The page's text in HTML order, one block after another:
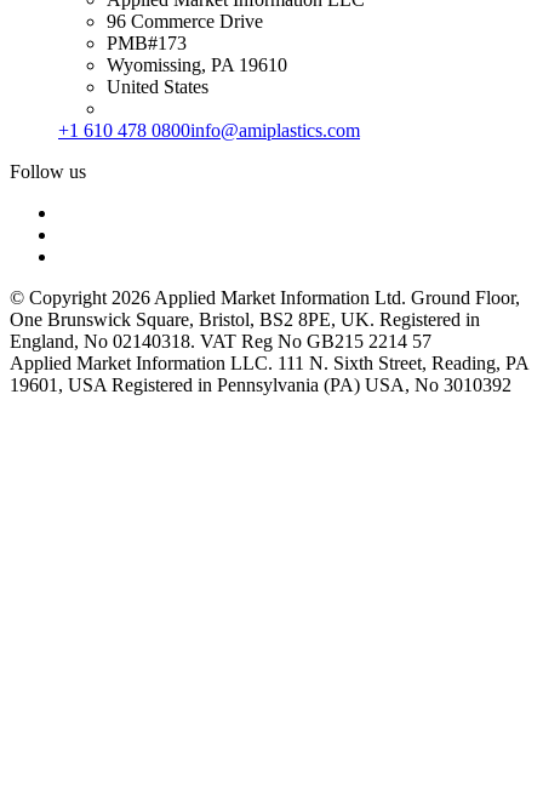
96 Commerce Drive
PMB#173
Wyomissing, PA 19610
United States
+1 610 478 0800info@amiplastics.com
Follow us
© Copyright 2026 Applied Market Information Ltd. Ground Floor,
One Brunswick Square, Bristol, BS2 8PE, UK. Registered in
England, No 02140318. VAT Reg No GB215 2214 57
Applied Market Information LLC. 111 N. Sixth Street, Reading, PA
19601, USA Registered in Pennsylvania (PA) USA, No 3010392